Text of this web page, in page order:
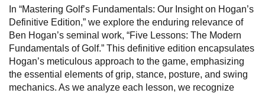
In “Mastering Golf’s Fundamentals: Our Insight on Hogan’s
Definitive Edition,” we explore the enduring relevance of
Ben Hogan’s seminal work, “Five Lessons: The Modern
Fundamentals of Golf.” This definitive edition encapsulates
Hogan’s meticulous approach to the game, emphasizing
the essential elements of grip, stance, posture, and swing
mechanics. As we analyze each lesson, we recognize